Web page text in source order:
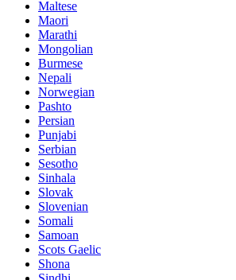
Maltese
Maori
Marathi
Mongolian
Burmese
Nepali
Norwegian
Pashto
Persian
Punjabi
Serbian
Sesotho
Sinhala
Slovak
Slovenian
Somali
Samoan
Scots Gaelic
Shona